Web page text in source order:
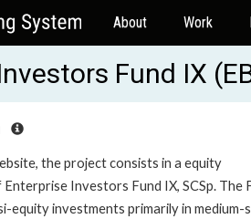
About Work
Fund IX
the project consists in a equity
Investors Fund IX, SCSp. The
equity investments primarily in medium-